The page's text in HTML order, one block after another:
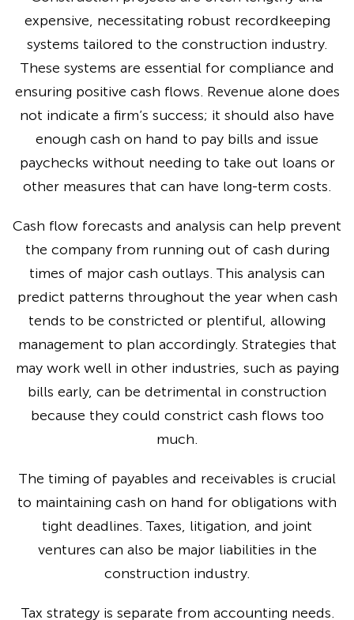
expensive, necessitating robust recordkeeping
systems tailored to the construction industry.
These systems are essential for compliance and
ensuring positive cash flows. Revenue alone does
not indicate a firm’s success; it should also have
enough cash on hand to pay bills and issue
paychecks without needing to take out loans or
other measures that can have long-term costs.
Cash flow forecasts and analysis can help prevent
the company from running out of cash during
times of major cash outlays. This analysis can
predict patterns throughout the year when cash
tends to be constricted or plentiful, allowing
management to plan accordingly. Strategies that
may work well in other industries, such as paying
bills early, can be detrimental in construction
because they could constrict cash flows too
much.
The timing of payables and receivables is crucial
to maintaining cash on hand for obligations with
tight deadlines. Taxes, litigation, and joint
ventures can also be major liabilities in the
construction industry.
Tax strategy is separate from accounting needs.